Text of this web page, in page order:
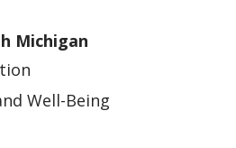
Michigan
Well-Being